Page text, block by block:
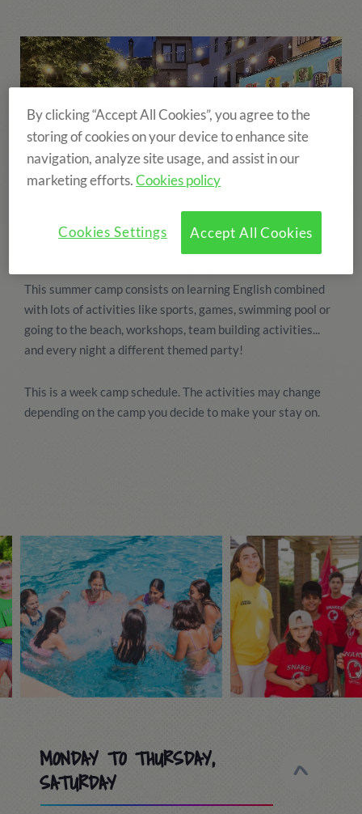
This summer camp consists on learning English combined
with lots of activities like sports, games, swimming pool or
going to the beach, workshops, team building activities...
and every night a different themed party!
This is a week camp schedule. The activities may change
depending on the camp you decide to make your stay on.
MONDAY TO THURSDAY,
SATURDAY
By clicking “Accept All Cookies”, you agree to the
storing of cookies on your device to enhance site
navigation, analyze site usage, and assist in our
marketing efforts.Cookies policy
Accept All Cookies
Cookies Settings